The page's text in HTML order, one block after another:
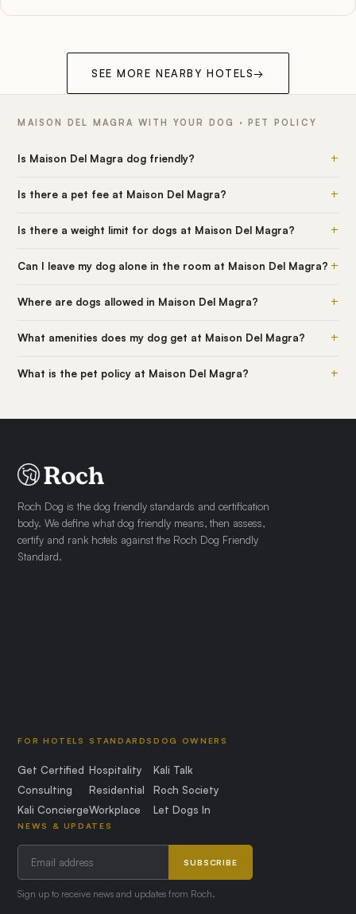
SEE MORE NEARBY HOTELS→
MAISON DEL MAGRA WITH YOUR DOG · PET POLICY
Is Maison Del Magra dog friendly? +
Is there a pet fee at Maison Del Magra? +
Is there a weight limit for dogs at Maison Del Magra? +
Can I leave my dog alone in the room at Maison Del Magra? +
Where are dogs allowed in Maison Del Magra? +
What amenities does my dog get at Maison Del Magra? +
What is the pet policy at Maison Del Magra? +
Roch Dog is the dog friendly standards and certification
body. We define what dog friendly means, then assess,
certify and rank hotels against the Roch Dog Friendly
Standard.
FOR HOTELS
Get Certified
Consulting
Kali Concierge
STANDARDS
Hospitality
Residential
Workplace
DOG OWNERS
Kali Talk
Roch Society
Let Dogs In
NEWS & UPDATES
SUBSCRIBE
Sign up to receive news and updates from Roch.